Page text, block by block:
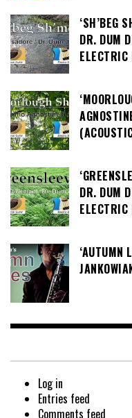
‘SH’BEG
DR. DUM
DR. DUM
‘AUTUMN
Log in
Entries feed
Comments feed